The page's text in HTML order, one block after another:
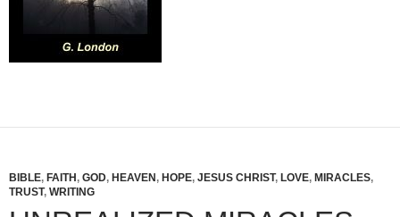
BIBLE, FAITH , GOD, HEAVEN , HOPE, JESUS CHRIST, LOVE, MIRACLES,
TRUST, WRITING